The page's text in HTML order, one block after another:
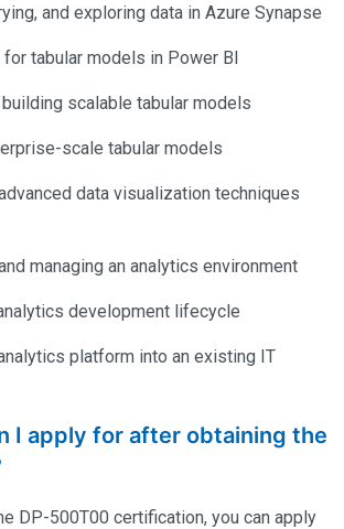
and exploring data in Azure Synapse
tabular models in Power BI
scalable tabular models
scale tabular models
data visualization techniques
managing an analytics environment
development lifecycle
platform into an existing IT
I apply for after obtaining the
DP-500T00 certification, you can apply